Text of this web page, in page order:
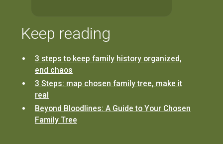
Keep reading
3 steps to keep family history organized,
end chaos
3 Steps: map chosen family tree, make it
real
Beyond Bloodlines: A Guide to Your Chosen
Family Tree